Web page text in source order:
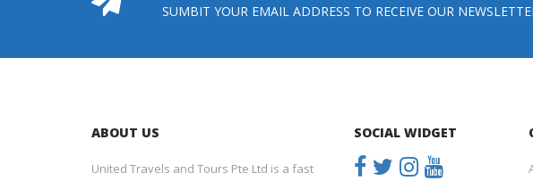
SUMBIT YOUR EMAIL ADDRESS TO RECEIVE OUR
ABOUT US
United Travels and Tours Pte Ltd is a fast
SOCIAL WIDGET